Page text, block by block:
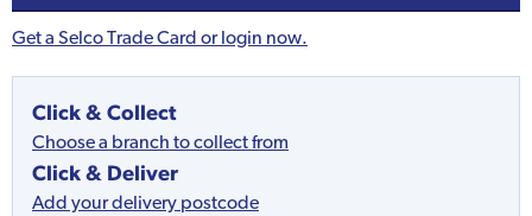
Get a Selco Trade Card or login now.
Click & Collect
Choose a branch to collect from
Click & Deliver
Add your delivery postcode